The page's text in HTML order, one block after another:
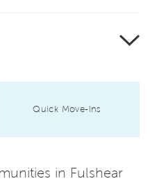
Quick Move-Ins
in Fulshear